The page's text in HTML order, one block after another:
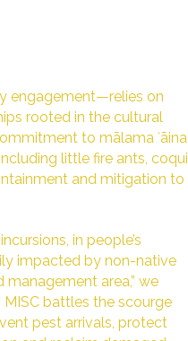
engagement—relies on
rooted in the cultural
to mālama ʻāina
little fire ants, coqui
and mitigation to
in people’s
impacted by non-native
management area,” we
battles the scourge
pest arrivals, protect